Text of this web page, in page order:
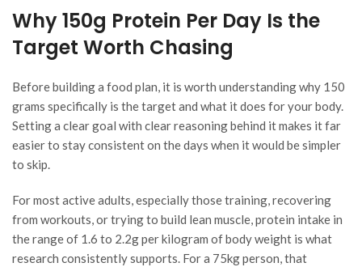
Why 150g Protein Per Day Is the
Target Worth Chasing
Before building a food plan, it is worth understanding why 150
grams specifically is the target and what it does for your body.
Setting a clear goal with clear reasoning behind it makes it far
easier to stay consistent on the days when it would be simpler
to skip.
For most active adults, especially those training, recovering
from workouts, or trying to build lean muscle, protein intake in
the range of 1.6 to 2.2g per kilogram of body weight is what
research consistently supports. For a 75kg person, that